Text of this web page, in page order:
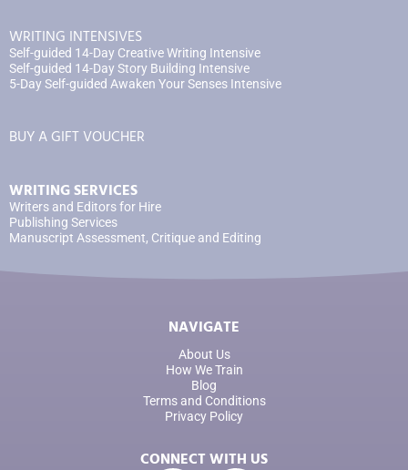
WRITING INTENSIVES
Self-guided 14-Day Creative Writing Intensive
Self-guided 14-Day Story Building Intensive
5-Day Self-guided Awaken Your Senses Intensive
BUY A GIFT VOUCHER
WRITING SERVICES
Writers and Editors for Hire
Publishing Services
Manuscript Assessment, Critique and Editing
NAVIGATE
About Us
How We Train
Blog
Terms and Conditions
Privacy Policy
CONNECT WITH US